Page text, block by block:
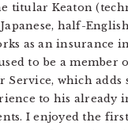
titular Keaton
half-
as an insurance
to be a member
Service, which
to his already
I enjoyed the